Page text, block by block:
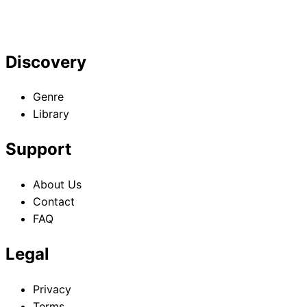
Discovery
Genre
Library
Support
About Us
Contact
FAQ
Legal
Privacy